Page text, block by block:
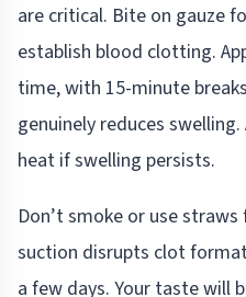
are critical. Bite on gauze
establish blood clotting.
time, with 15-minute
genuinely reduces
heat if swelling persists.
Don’t smoke or use
suction disrupts clot
a few days. Your taste will